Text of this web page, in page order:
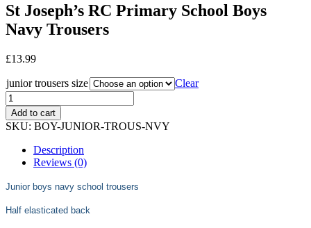
St Joseph’s RC Primary School Boys
Navy Trousers
£13.99
junior trousers size Clear
Add to cart
SKU: BOY-JUNIOR-TROUS-NVY
Description
Reviews (0)
Junior boys navy school trousers
Half elasticated back